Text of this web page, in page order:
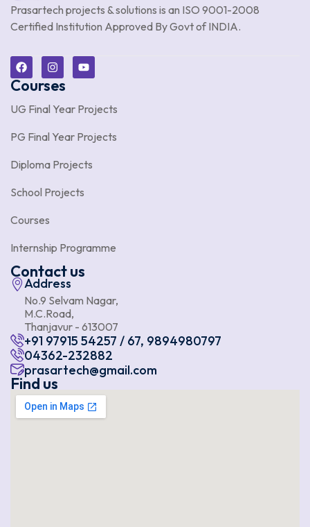
Prasartech projects & solutions is an ISO 9001-2008
Certified Institution Approved By Govt of INDIA.
Courses
UG Final Year Projects
PG Final Year Projects
Diploma Projects
School Projects
Courses
Internship Programme
Contact us
Address
No.9 Selvam Nagar,
M.C.Road,
Thanjavur - 613007
+91 97915 54257 / 67, 9894980797
04362-232882
prasartech@gmail.com
Find us